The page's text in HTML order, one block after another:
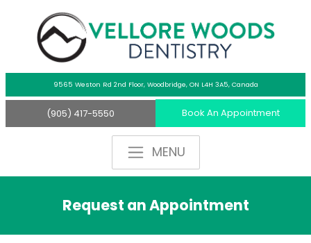
9565 Weston Rd 2nd Floor, Woodbridge, ON L4H 3A5, Canada
(905) 417-5550 Book An Appointment
Request an Appointment